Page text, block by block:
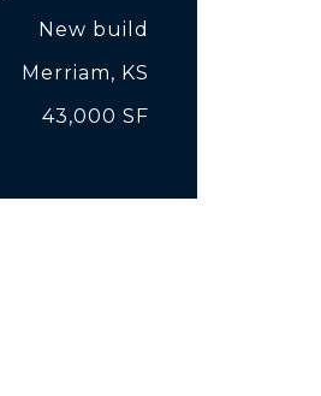
New build
Merriam, KS
43,000 SF